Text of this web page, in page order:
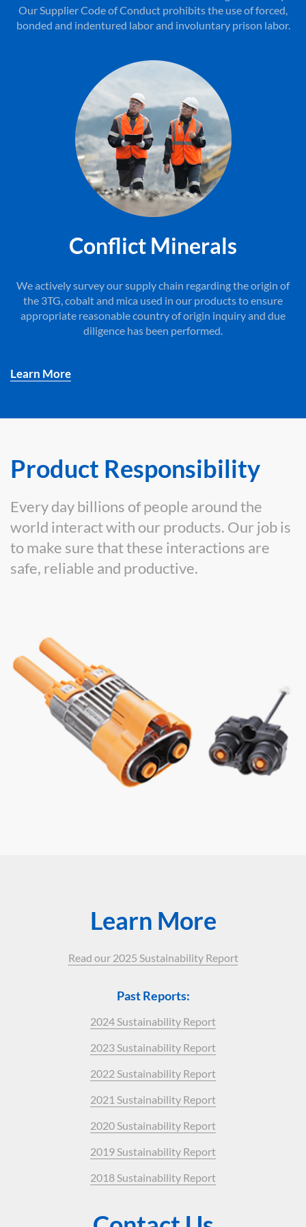
Our Supplier Code of Conduct prohibits the use of forced,
bonded and indentured labor and involuntary prison labor.
Conflict Minerals
We actively survey our supply chain regarding the origin of
the 3TG, cobalt and mica used in our products to ensure
appropriate reasonable country of origin inquiry and due
diligence has been performed.
Learn More
Product Responsibility
Every day billions of people around the
world interact with our products. Our job is
to make sure that these interactions are
safe, reliable and productive.
Learn More
Read our 2025 Sustainability Report
Past Reports:
2024 Sustainability Report
2023 Sustainability Report
2022 Sustainability Report
2021 Sustainability Report
2020 Sustainability Report
2019 Sustainability Report
2018 Sustainability Report